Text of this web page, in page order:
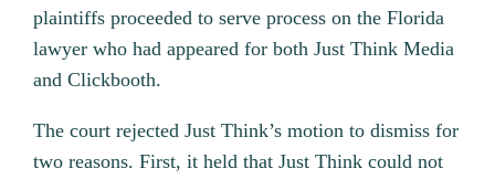
plaintiffs proceeded to serve process on the Florida
lawyer who had appeared for both Just Think Media
and Clickbooth.
The court rejected Just Think’s motion to dismiss for
two reasons. First, it held that Just Think could not